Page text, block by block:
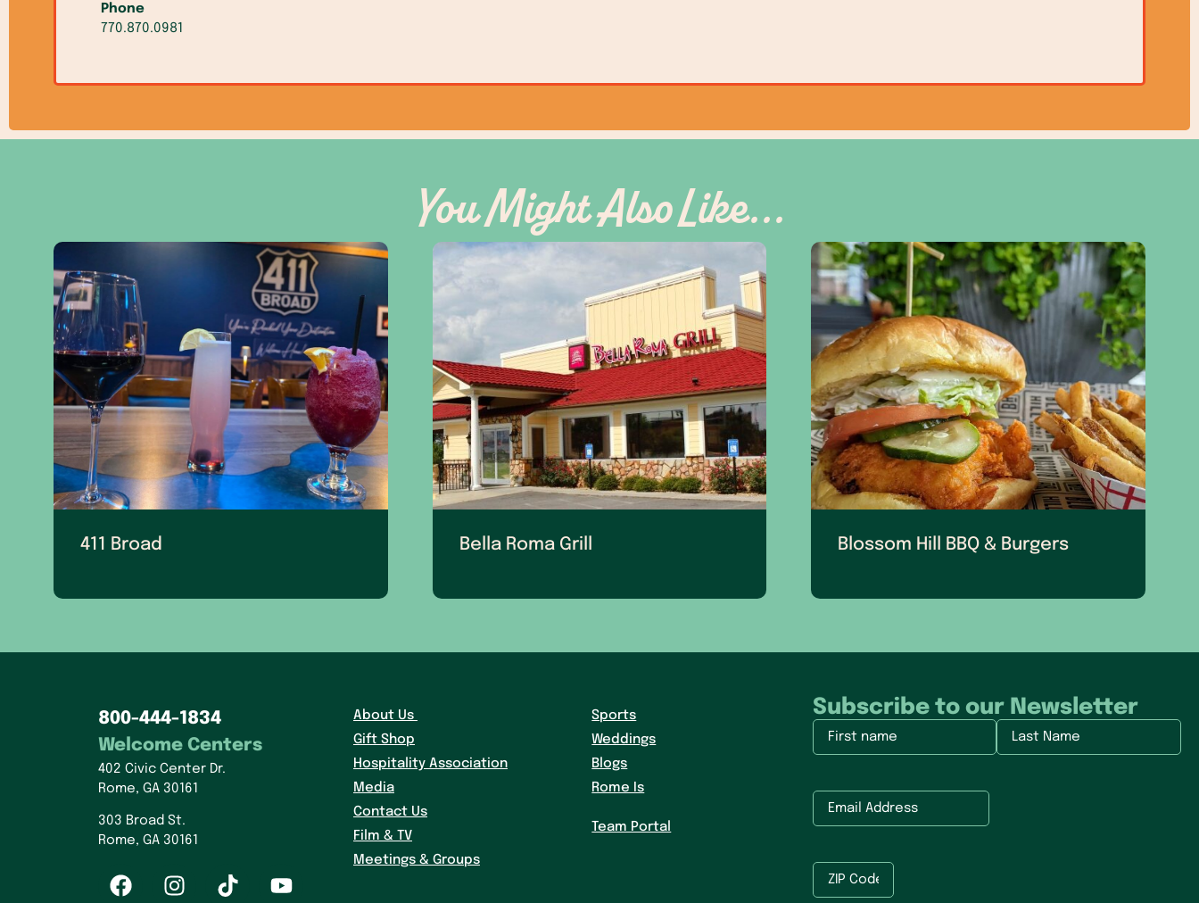
Phone
770.870.0981
You Might Also Like...
411 Broad Bella Roma Grill Blossom Hill BBQ & Burgers
800-444-1834
Welcome Centers
402 Civic Center Dr.
Rome, GA 30161
303 Broad St.
Rome, GA 30161
About Us
Gift Shop
Hospitality Association
Media
Contact Us
Film & TV
Meetings & Groups
Sports
Weddings
Blogs
Rome Is
Team Portal
Subscribe to our Newsletter